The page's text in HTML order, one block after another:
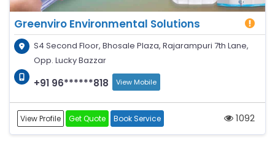
Greenviro Environmental Solutions
S4 Second Floor, Bhosale Plaza, Rajarampuri 7th Lane,
Opp. Lucky Bazzar
+91 96******818 View Mobile
View Profile Get Quote Book Service 1092